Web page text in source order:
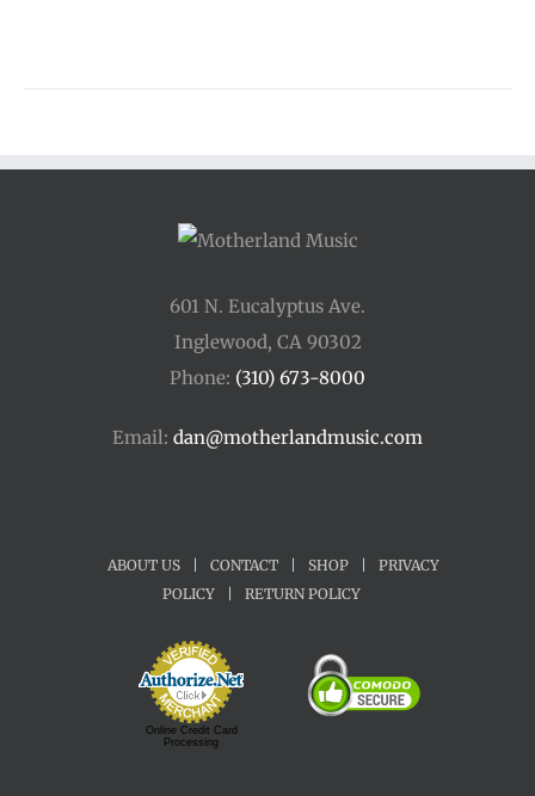
601 N. Eucalyptus Ave.
Inglewood, CA 90302
Phone: (310) 673-8000
Email: dan@motherlandmusic.com
ABOUT US CONTACT SHOP
PRIVACY
POLICY
RETURN POLICY
Online Credit Card
Processing